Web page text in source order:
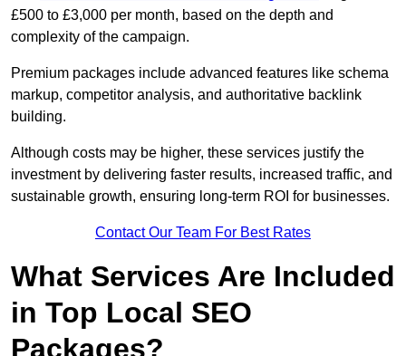
£500 to £3,000 per month, based on the depth and
complexity of the campaign.
Premium packages include advanced features like schema
markup, competitor analysis, and authoritative backlink
building.
Although costs may be higher, these services justify the
investment by delivering faster results, increased traffic, and
sustainable growth, ensuring long-term ROI for businesses.
Contact Our Team For Best Rates
What Services Are Included
in Top Local SEO
Packages?